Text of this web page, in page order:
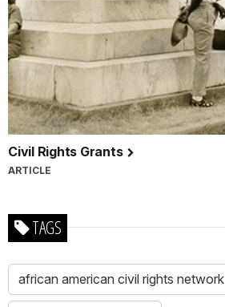
Civil Rights Grants
ARTICLE
TAGS
african american civil rights network